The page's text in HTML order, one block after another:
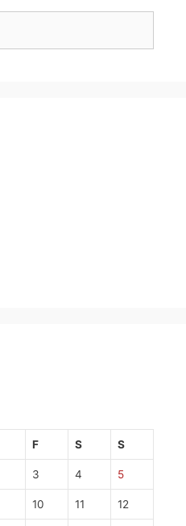
F S S
3 4 5
10 11 12